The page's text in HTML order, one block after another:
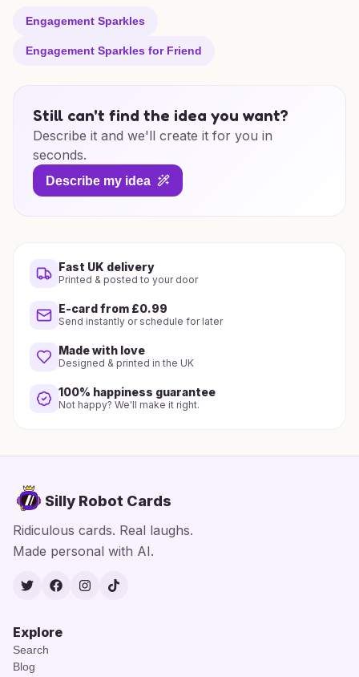
Engagement Sparkles
Engagement Sparkles for Friend
Still can't find the idea you want?
Describe it and we'll create it for you in
seconds.
Describe my idea
Fast UK delivery
Printed & posted to your door
E-card from £0.99
Send instantly or schedule for later
Made with love
Designed & printed in the UK
100% happiness guarantee
Not happy? We'll make it right.
Silly Robot Cards
Ridiculous cards. Real laughs.
Made personal with AI.
TwitterFacebook
Instagram
TikTok
Explore
Search
Blog